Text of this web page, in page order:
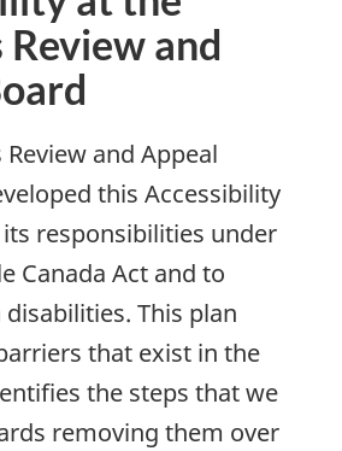
and
and Appeal
this Accessibility
responsibilities under
Canada Act and to
This plan
that exist in the
the steps that we
removing them over